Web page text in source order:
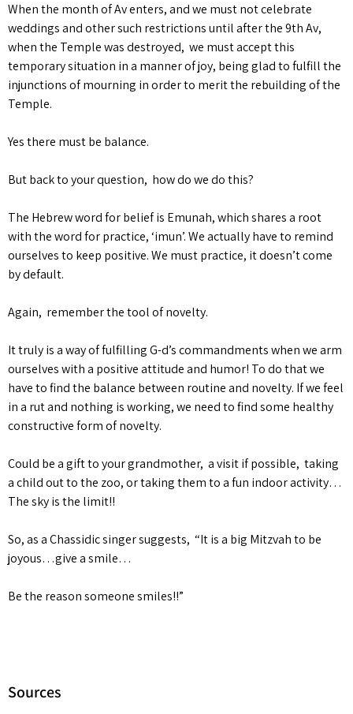
When the month of Av enters, and we must not celebrate
weddings and other such restrictions until after the 9th Av,
when the Temple was destroyed, we must accept this
temporary situation in a manner of joy, being glad to fulfill the
injunctions of mourning in order to merit the rebuilding of the
Temple.
Yes there must be balance.
But back to your question, how do we do this?
The Hebrew word for belief is Emunah, which shares a root
with the word for practice, ‘imun’. We actually have to remind
ourselves to keep positive. We must practice, it doesn’t come
by default.
Again, remember the tool of novelty.
It truly is a way of fulfilling G-d’s commandments when we arm
ourselves with a positive attitude and humor! To do that we
have to find the balance between routine and novelty. If we feel
in a rut and nothing is working, we need to find some healthy
constructive form of novelty.
Could be a gift to your grandmother, a visit if possible, taking
a child out to the zoo, or taking them to a fun indoor activity…
The sky is the limit!!
So, as a Chassidic singer suggests, “It is a big Mitzvah to be
joyous…give a smile…
Be the reason someone smiles!!”
Sources